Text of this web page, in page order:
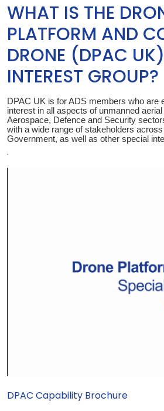
WHAT IS THE
PLATFORM AND
DRONE (DPAC
INTEREST GROUP?
DPAC UK is for ADS members who are
interest in all aspects of unmanned
Aerospace, Defence and Security
with a wide range of stakeholders
Government, as well as other special
.
DPAC Capability Brochure